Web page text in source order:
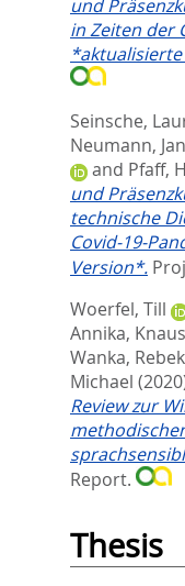
und
in Zeiten der
Seinsche,
Neumann,
and Pfaff,
und
technische
Covid-19-
Version*.
Woerfel, Till
Annika,
Wanka,
Michael
Review zur
Report.
Thesis